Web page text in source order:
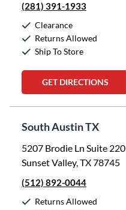
(281) 391-1933
Clearance
Returns Allowed
Ship To Store
GET DIRECTIONS
South Austin TX
5207 Brodie Ln Suite 220
Sunset Valley, TX 78745
(512) 892-0044
Returns Allowed